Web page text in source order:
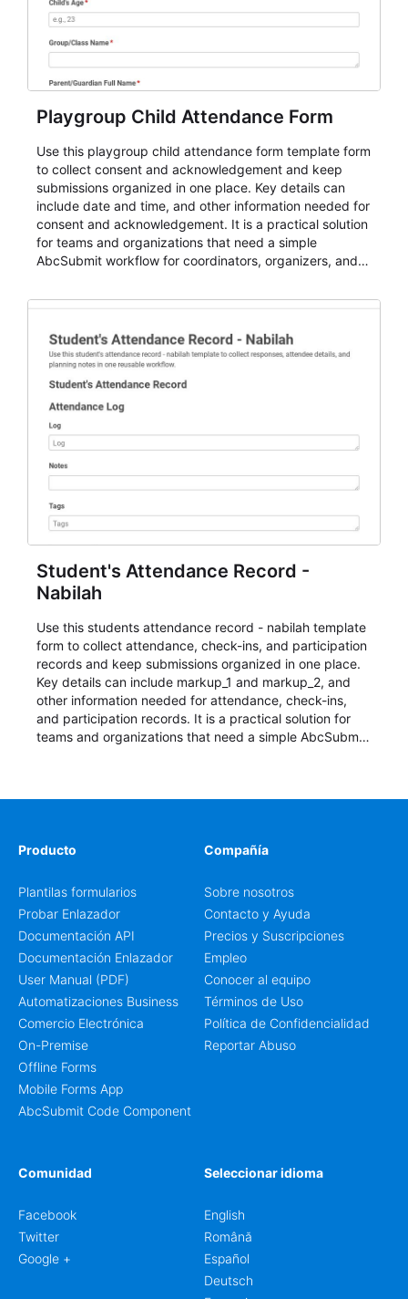
Playgroup Child Attendance Form
Use this playgroup child attendance form template form
to collect consent and acknowledgement and keep
submissions organized in one place. Key details can
include date and time, and other information needed for
consent and acknowledgement. It is a practical solution
for teams and organizations that need a simple
AbcSubmit workflow for coordinators, organizers, and
Student's Attendance Record -
Nabilah
Use this students attendance record - nabilah template
form to collect attendance, check-ins, and participation
records and keep submissions organized in one place.
Key details can include markup_1 and markup_2, and
other information needed for attendance, check-ins,
and participation records. It is a practical solution for
teams and organizations that need a simple AbcSubmit
Producto
Plantilas formularios
Probar Enlazador
Documentación API
Documentación Enlazador
User Manual (PDF)
Automatizaciones Business
Comercio Electrónica
On-Premise
Offline Forms
Mobile Forms App
AbcSubmit Code Component
Compañía
Sobre nosotros
Contacto y Ayuda
Precios y Suscripciones
Empleo
Conocer al equipo
Términos de Uso
Política de Confidencialidad
Reportar Abuso
Comunidad
Facebook
Twitter
Google +
Seleccionar idioma
English
Română
Español
Deutsch